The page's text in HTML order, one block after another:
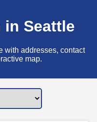
Seattle
with addresses, contact
map.